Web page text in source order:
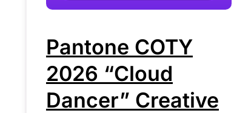
Pantone COTY
2026 “Cloud
Dancer” Creative